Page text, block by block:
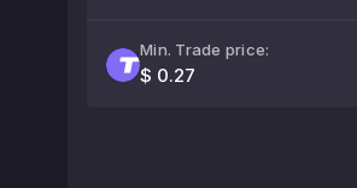
Min. Trade price:
$ 0.27